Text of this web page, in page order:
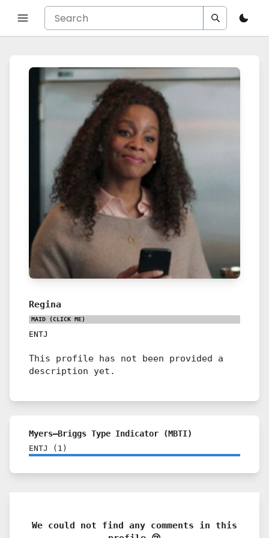
Regina
MAID (CLICK ME)
ENTJ
This profile has not been provided a
description yet.
Myers–Briggs Type Indicator (MBTI)
ENTJ ( 1 )
We could not find any comments in this